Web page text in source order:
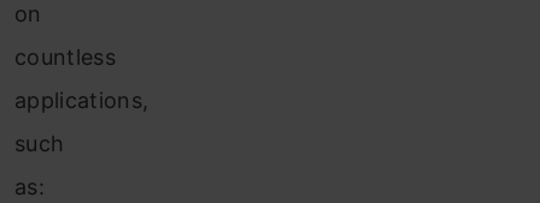
on
countless
applications,
such
as: